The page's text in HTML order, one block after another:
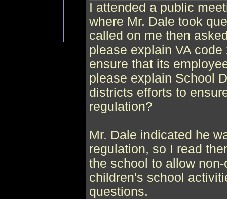
I attended a public
where Mr. Dale took
called on me then
please explain VA
ensure that its
please explain School
districts efforts to
regulation?
Mr. Dale indicated he
regulation, so I read
the school to allow
children's school
questions.